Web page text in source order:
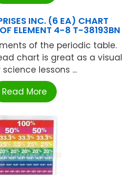
INC. (6 EA) CHART
ELEMENT 4-8 T-38193BN
of the periodic table.
chart is great as a visual
lessons ...
Read More